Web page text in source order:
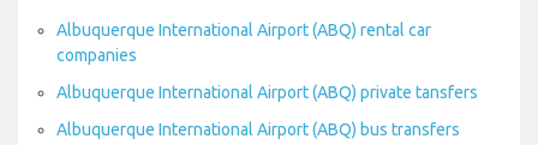
Albuquerque International Airport (ABQ) rental car
companies
Albuquerque International Airport (ABQ) private tansfers
Albuquerque International Airport (ABQ) bus transfers